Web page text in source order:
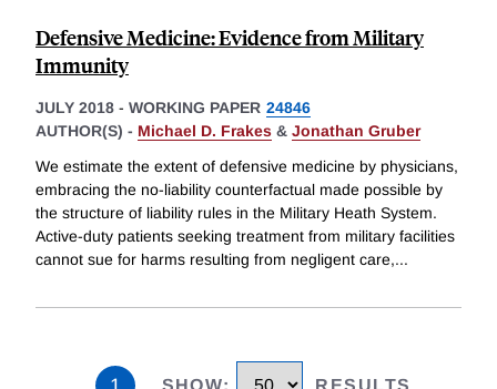
Defensive Medicine: Evidence from Military
Immunity
JULY 2018 - WORKING PAPER 24846
AUTHOR(S) - Michael D. Frakes & Jonathan Gruber
We estimate the extent of defensive medicine by physicians,
embracing the no-liability counterfactual made possible by
the structure of liability rules in the Military Heath System.
Active-duty patients seeking treatment from military facilities
cannot sue for harms resulting from negligent care,...
SHOW: RESULTS